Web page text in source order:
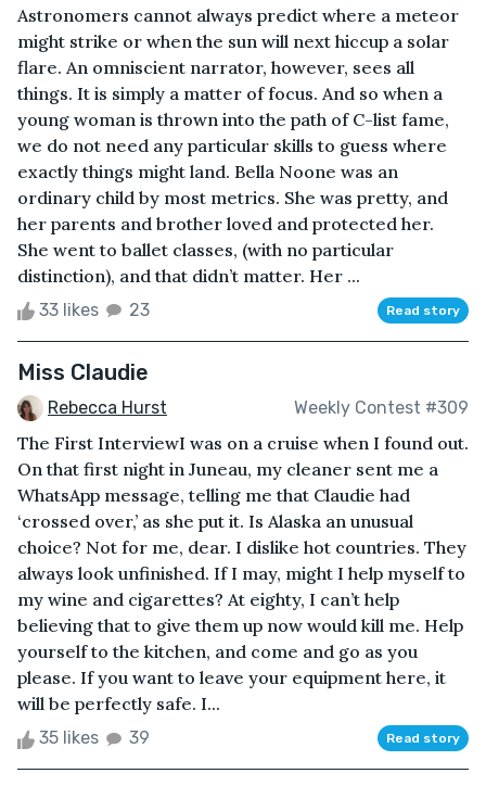
Astronomers cannot always predict where a meteor
might strike or when the sun will next hiccup a solar
flare. An omniscient narrator, however, sees all
things. It is simply a matter of focus. And so when a
young woman is thrown into the path of C-list fame,
we do not need any particular skills to guess where
exactly things might land. Bella Noone was an
ordinary child by most metrics. She was pretty, and
her parents and brother loved and protected her.
She went to ballet classes, (with no particular
distinction), and that didn’t matter. Her ...
33 likes 23 Read story
Miss Claudie
Rebecca Hurst Weekly Contest #309
The First InterviewI was on a cruise when I found out.
On that first night in Juneau, my cleaner sent me a
WhatsApp message, telling me that Claudie had
‘crossed over,’ as she put it. Is Alaska an unusual
choice? Not for me, dear. I dislike hot countries. They
always look unfinished. If I may, might I help myself to
my wine and cigarettes? At eighty, I can’t help
believing that to give them up now would kill me. Help
yourself to the kitchen, and come and go as you
please. If you want to leave your equipment here, it
will be perfectly safe. I...
35 likes 39 Read story